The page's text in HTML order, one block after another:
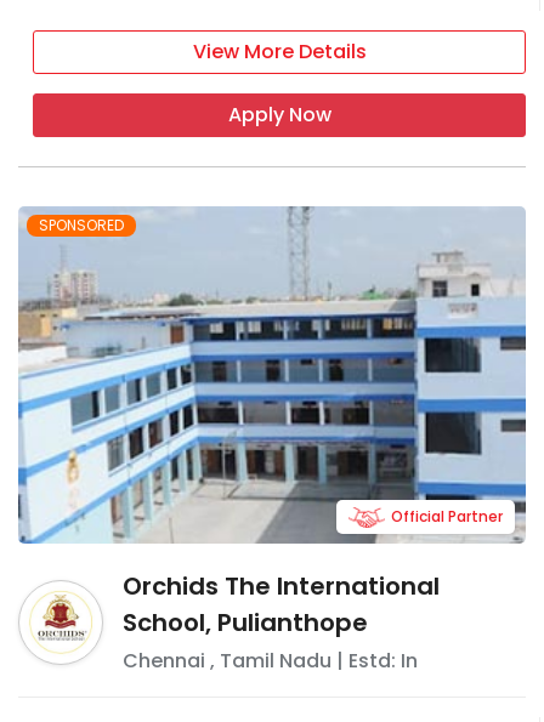
View More Details
Apply Now
SPONSORED
Orchids The International
School, Pulianthope
Chennai , Tamil Nadu | Estd: In
Official Partner